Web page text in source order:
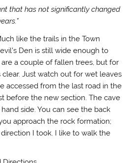
that has not significantly changed
like the trails in the Town
Den is still wide enough to
a couple of fallen trees, but for
Just watch out for wet leaves
accessed from the last road in the
before the new section. The cave
side. You can see the back
approach the rock formation;
I took. I like to walk the